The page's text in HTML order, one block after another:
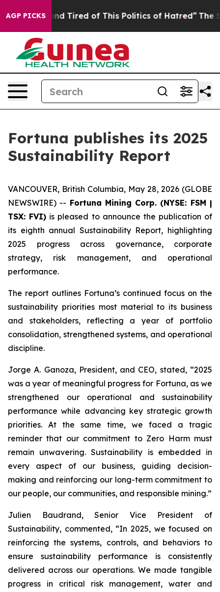
AGP PICKS
and Tired of This Politics of Hatred” The Story
Fortuna publishes its 2025
Sustainability Report
VANCOUVER, British Columbia, May 28, 2026 (GLOBE
NEWSWIRE) -- Fortuna Mining Corp. (NYSE: FSM |
TSX: FVI) is pleased to announce the publication of
its eighth annual Sustainability Report, highlighting
2025 progress across governance, corporate
strategy, risk management, and operational
performance.
The report outlines Fortuna’s continued focus on the
sustainability priorities most material to its business
and stakeholders, reflecting a year of portfolio
consolidation, strengthened systems, and operational
discipline.
Jorge A. Ganoza, President, and CEO, stated, “2025
was a year of meaningful progress for Fortuna, as we
strengthened our operational and sustainability
performance while advancing key strategic growth
priorities. At the same time, we faced a tragic
reminder that our commitment to Zero Harm must
remain unwavering. Sustainability is embedded in
every aspect of our business, guiding decision-
making and reinforcing our long-term commitment to
our people, our communities, and responsible mining.”
Julien Baudrand, Senior Vice President of
Sustainability, commented, “In 2025, we focused on
reinforcing the systems, controls, and behaviors to
ensure sustainability performance is consistently
delivered across our operations. We made tangible
progress in critical risk management, water and